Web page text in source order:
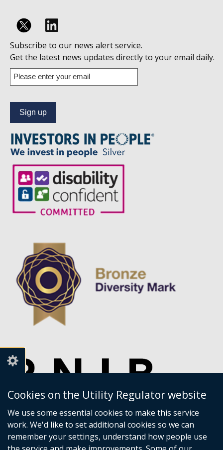
Cookies on the Utility Regulator website
We use some essential cookies to make this service
work. We'd like to set additional cookies so we can
remember your settings, understand how people use
Follow
us
on
Linkedin
Subscribe to our news alert service.
Get the latest news updates directly to your email daily.
Enter
your
address
to
our
news
alert
service.